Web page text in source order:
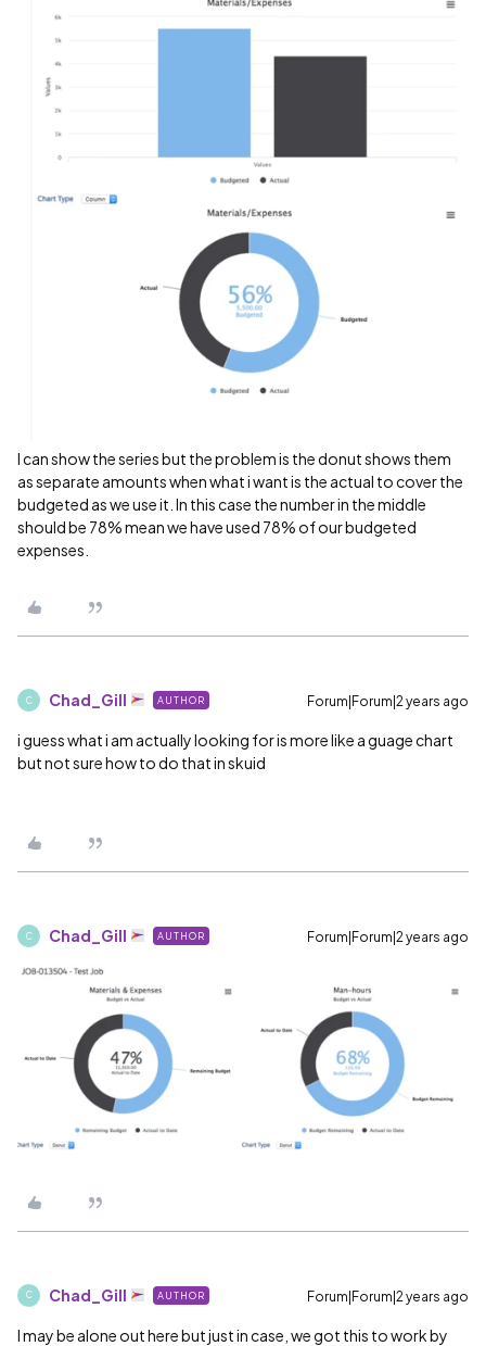
I can show the series but the problem is the donut shows them
as separate amounts when what i want is the actual to cover the
budgeted as we use it. In this case the number in the middle
should be 78% mean we have used 78% of our budgeted
expenses.
C Chad_Gill AUTHOR Forum|Forum|2 years ago
i guess what i am actually looking for is more like a guage chart
but not sure how to do that in skuid
C Chad_Gill AUTHOR Forum|Forum|2 years ago
C Chad_Gill AUTHOR Forum|Forum|2 years ago
I may be alone out here but just in case, we got this to work by